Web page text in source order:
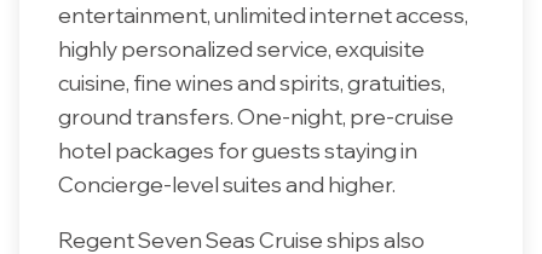
entertainment, unlimited internet access,
highly personalized service, exquisite
cuisine, fine wines and spirits, gratuities,
ground transfers. One-night, pre-cruise
hotel packages for guests staying in
Concierge-level suites and higher.
Regent Seven Seas Cruise ships also